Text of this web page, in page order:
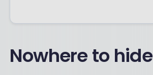
Nowhere to hide